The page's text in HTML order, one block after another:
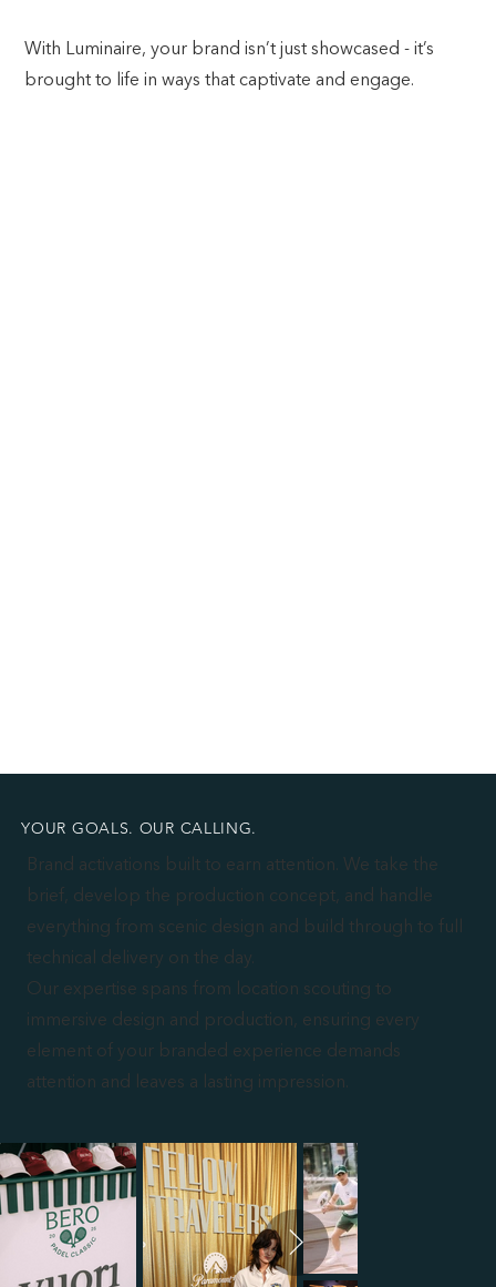
With Luminaire, your brand isn’t just showcased - it’s
brought to life in ways that captivate and engage.
YOUR GOALS. OUR CALLING.
Brand activations built to earn attention. We take the
brief, develop the production concept, and handle
everything from scenic design and build through to full
technical delivery on the day.
Our expertise spans from location scouting to
immersive design and production, ensuring every
element of your branded experience demands
attention and leaves a lasting impression.